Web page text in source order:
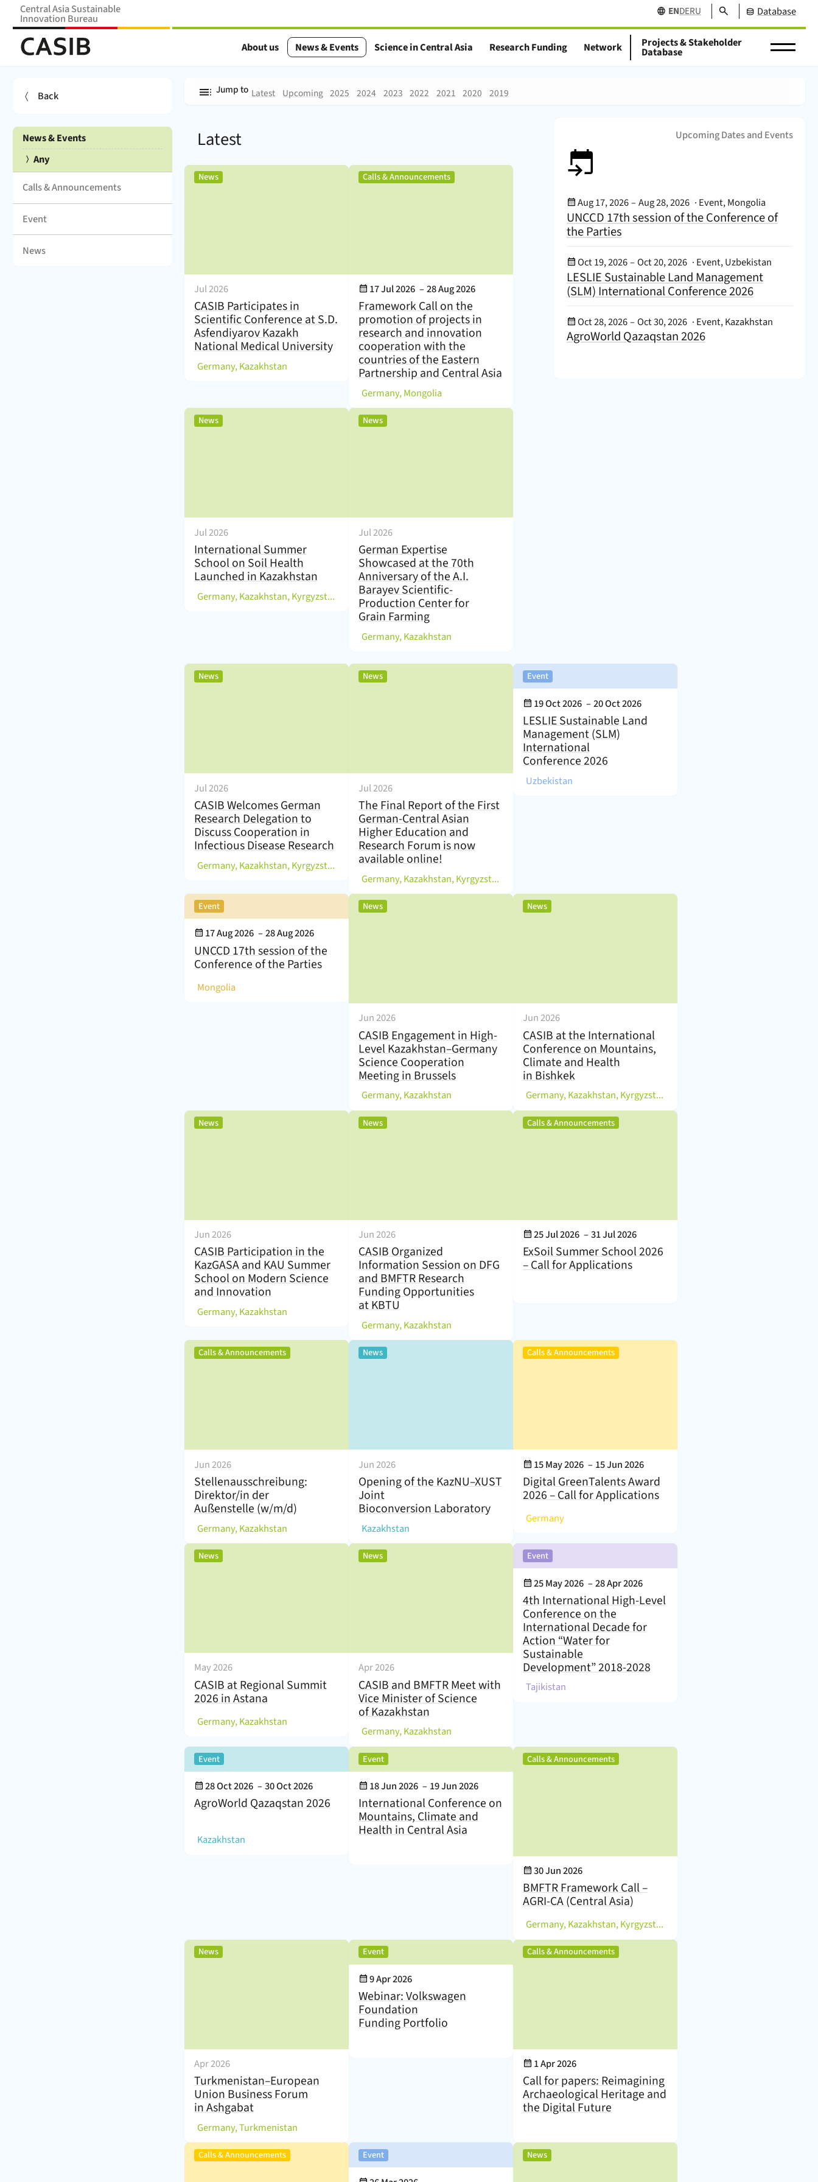
ENDERU Database
Central Asia Sustainable
Innovation Bureau
About us
News & Events Science in Central Asia Research Funding Network Projects & Stakeholder
Database
Jump to Latest Upcoming 2025 2024 2023 2022 2021 2020 2019
Latest
CASIB Participates in
Scientific Conference at S.D.
Asfendiyarov Kazakh
National Medical University
News
Jul 2026
(Germany, Kazakhstan)
Framework Call on the
promotion of projects in
research and innovation
cooperation with the
countries of the Eastern
Partnership and Central Asia
Calls & Announcements
Event Date:
17 Jul 2026 –28 Aug 2026
(Germany, Mongolia)
International Summer
School on Soil Health
Launched in Kazakhstan
News
Jul 2026
( Germany, Kazakhstan, Kyrgyzstan, Tajikistan, Uzbekistan )
German Expertise
Showcased at the 70th
Anniversary of the A.I.
Barayev Scientific-
Production Center for
Grain Farming
News
Jul 2026
(Germany, Kazakhstan)
Upcoming Dates and Events
UNCCD 17th session of the Conference of
the Parties
Event Date:
Aug 17, 2026–Aug 28, 2026 · Event, Mongolia
LESLIE Sustainable Land Management
(SLM) International Conference 2026
Event Date:
Oct 19, 2026–Oct 20, 2026 · Event, Uzbekistan
AgroWorld Qazaqstan 2026
Event Date:
Oct 28, 2026–Oct 30, 2026 · Event, Kazakhstan
CASIB Welcomes German
Research Delegation to
Discuss Cooperation in
Infectious Disease Research
News
Jul 2026
( Germany, Kazakhstan, Kyrgyzstan, Others )
The Final Report of the First
German-Central Asian
Higher Education and
Research Forum is now
available online!
News
Jul 2026
( Germany, Kazakhstan, Kyrgyzstan, Tajikistan, Uzbekistan
LESLIE Sustainable Land
Management (SLM)
International
Conference 2026
Event
Event Date:
19 Oct 2026 –20 Oct 2026
(Uzbekistan)
UNCCD 17th session of the
Conference of the Parties
Event
Event Date:
17 Aug 2026 –28 Aug 2026
(Mongolia)
CASIB Engagement in High-
Level Kazakhstan–Germany
Science Cooperation
Meeting in Brussels
News
Jun 2026
(Germany, Kazakhstan)
CASIB at the International
Conference on Mountains,
Climate and Health
in Bishkek
News
Jun 2026
( Germany, Kazakhstan, Kyrgyzstan
CASIB Participation in the
KazGASA and KAU Summer
School on Modern Science
and Innovation
News
Jun 2026
(Germany, Kazakhstan)
CASIB Organized
Information Session on DFG
and BMFTR Research
Funding Opportunities
at KBTU
News
Jun 2026
(Germany, Kazakhstan)
ExSoil Summer School 2026
– Call for Applications
Calls & Announcements
Event Date:
25 Jul 2026 –31 Jul 2026
Stellenausschreibung:
Direktor/in der
Außenstelle (w/m/d)
Calls & Announcements
Jun 2026
(Germany, Kazakhstan)
Opening of the KazNU–XUST
Joint
Bioconversion Laboratory
News
Jun 2026
(Kazakhstan)
Digital GreenTalents Award
2026 – Call for Applications
Calls & Announcements
Event Date:
15 May 2026 – 15 Jun 2026
(Germany)
CASIB at Regional Summit
2026 in Astana
News
May 2026
(Germany, Kazakhstan)
CASIB and BMFTR Meet with
Vice Minister of Science
of Kazakhstan
News
Apr 2026
(Germany, Kazakhstan)
4th International High-Level
Conference on the
International Decade for
Action “Water for
Sustainable
Development” 2018-2028
Event
Event Date:
25 May 2026 –28 Apr 2026
(Tajikistan)
AgroWorld Qazaqstan 2026
Event
Event Date:
28 Oct 2026 –30 Oct 2026
(Kazakhstan)
International Conference on
Mountains, Climate and
Health in Central Asia
Event
Event Date:
18 Jun 2026 – 19 Jun 2026
BMFTR Framework Call –
AGRI-CA (Central Asia)
Calls & Announcements
Event Date:
30 Jun 2026
( Germany, Kazakhstan, Kyrgyzstan, Tajikistan, Turkmenistan, Uzbekistan
Turkmenistan–European
Union Business Forum
in Ashgabat
News
Apr 2026
(Germany, Turkmenistan)
Webinar: Volkswagen
Foundation
Funding Portfolio
Event
Event Date:
9 Apr 2026
Call for papers: Reimagining
Archaeological Heritage and
the Digital Future
Calls & Announcements
Event Date:
1 Apr 2026
Calls & Announcements Event News
Back
Any:
News & Events
(
Any)
Calls & Announcements
Event
News